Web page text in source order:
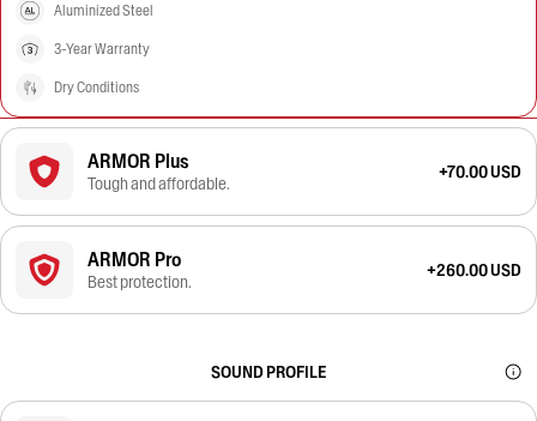
Aluminized Steel
3-Year Warranty
Dry Conditions
ARMOR Plus
Tough and affordable.
+70.00 USD
ARMOR Pro
Best protection.
+260.00 USD
SOUND PROFILE